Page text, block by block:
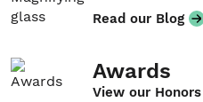
Read our Blog
Awards
View our Honors